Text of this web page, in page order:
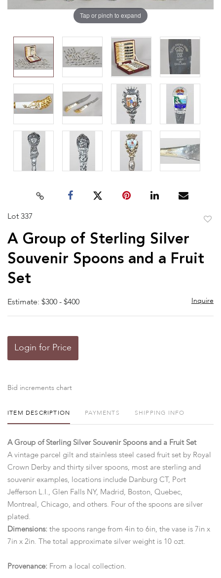
Tap or pinch to expand
Lot 337
A Group of Sterling Silver
Souvenir Spoons and a Fruit
Set
Estimate: $300 - $400 Inquire
Login for Price
Bid increments chart
ITEM DESCRIPTION PAYMENTS SHIPPING INFO
A Group of Sterling Silver Souvenir Spoons and a Fruit Set
A vintage parcel gilt and stainless steel cased fruit set by Royal
Crown Derby and thirty silver spoons, most are sterling and
souvenir examples, locations include Danburg CT, Port
Jefferson L.I., Glen Falls NY, Madrid, Boston, Quebec,
Montreal, Chicago, and others. Four of the spoons are silver
plated.
Dimensions: the spoons range from 4in to 6in, the vase is 7in x
7in x 2in. The total approximate silver weight is 10 ozt.
Provenance: From a local collection.